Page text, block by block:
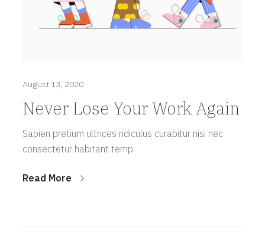
August 13, 2020
Never Lose Your Work Again
Sapien pretium ultrices ridiculus curabitur nisi nec
consectetur habitant temp.
Read More